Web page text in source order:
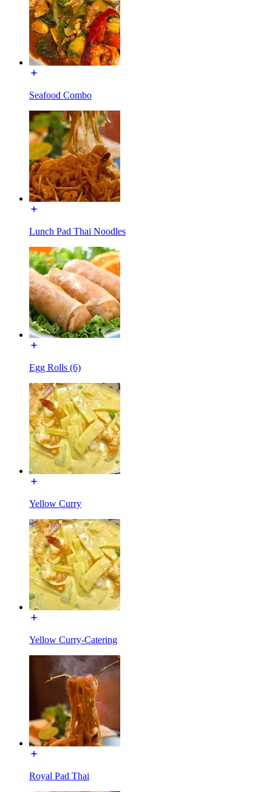
Seafood Combo
Lunch Pad Thai Noodles
Egg Rolls (6)
Yellow Curry
Yellow Curry-Catering
Royal Pad Thai